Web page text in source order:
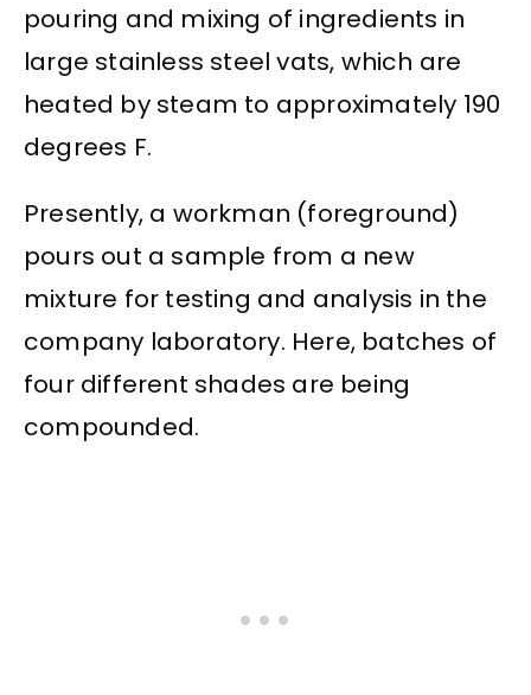
pouring and mixing of ingredients in
large stainless steel vats, which are
heated by steam to approximately 190
degrees F.
Presently, a workman (foreground)
pours out a sample from a new
mixture for testing and analysis in the
company laboratory. Here, batches of
four different shades are being
compounded.